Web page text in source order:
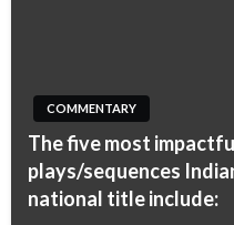
COMMENTARY
The five most
plays/sequences
national title include: